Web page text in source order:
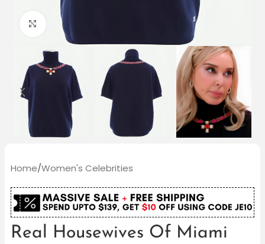
Click to enlarge
Home/Women's Celebrities
Real Housewives Of Miami